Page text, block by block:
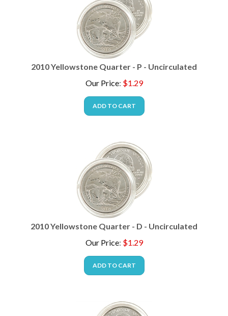
2010 Yellowstone Quarter - P - Uncirculated
$
2010 Yellowstone Quarter - D - Uncirculated
$